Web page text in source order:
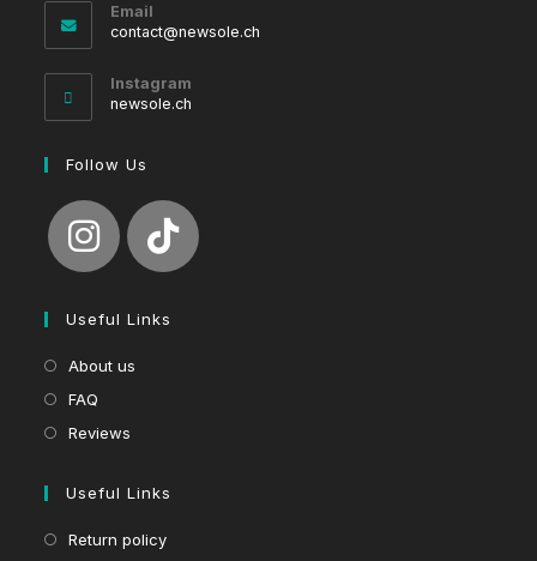
Email
contact@newsole.ch
Instagram
newsole.ch
Follow Us
Useful Links
About us
FAQ
Reviews
Useful Links
Return policy